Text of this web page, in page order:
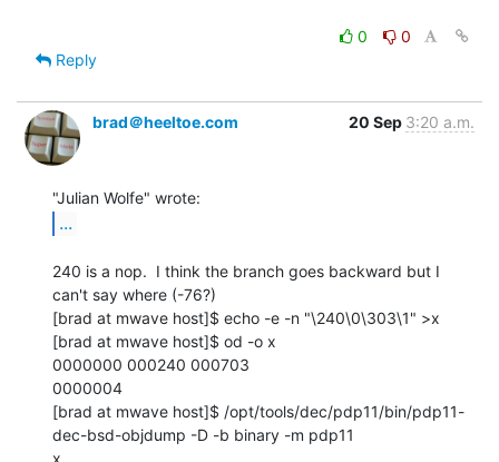
0
0
Reply
brad＠heeltoe.com 20 Sep 3:20 a.m.
...
240 is a nop.  I think the branch goes backward but I
can't say where (-76?)
[brad at mwave host]$ echo -e -n "\240\0\303\1" >x
[brad at mwave host]$ od -o x
0000000 000240 000703
0000004
[brad at mwave host]$ /opt/tools/dec/pdp11/bin/pdp11-
dec-bsd-objdump -D -b binary -m pdp11
x